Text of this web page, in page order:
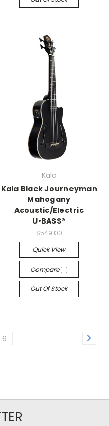
Kala
Kala Black Journeyman
Mahogany
Acoustic/Electric
U•BASS®
$549.00
Quick View
Compare
Out Of Stock
6